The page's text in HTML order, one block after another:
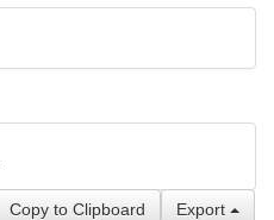
Export
Copy to Clipboard